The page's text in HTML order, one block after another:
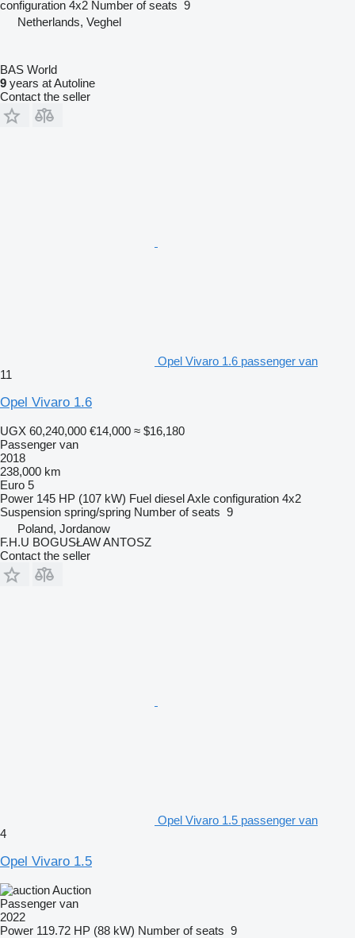
configuration 4x2 Number of seats 9
Netherlands, Veghel
BAS World
9 years at Autoline
Contact the seller
Opel Vivaro 1.6 passenger van
11
Opel Vivaro 1.6
UGX 60,240,000 €14,000 ≈ $16,180
Passenger van
2018
238,000 km
Euro 5
Power 145 HP (107 kW) Fuel dieselAxle configuration 4x2
Suspension spring/spring Number of seats 9
Poland, Jordanow
F.H.U BOGUSŁAW ANTOSZ
Contact the seller
Opel Vivaro 1.5 passenger van
4
Opel Vivaro 1.5
Auction
Passenger van
2022
Power 119.72 HP (88 kW) Number of seats 9